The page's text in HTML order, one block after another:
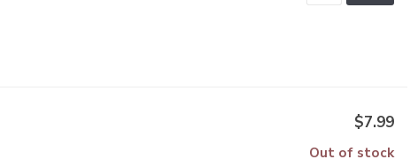
$7.99
Out of stock